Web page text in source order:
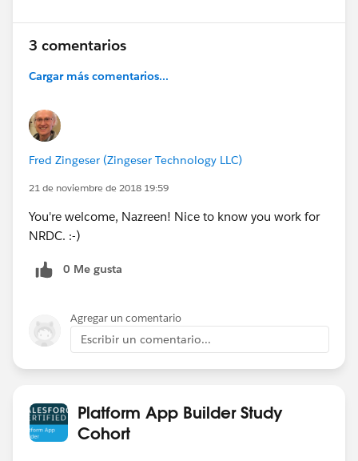
3 comentarios
Cargar más comentarios...
Fred Zingeser (Zingeser Technology LLC)
21 de noviembre de 2018 19:59
You're welcome, Nazreen! Nice to know you work for
NRDC. :-)
0 Me gusta
Agregar un comentario
Escribir un comentario...
Platform App Builder Study
Cohort